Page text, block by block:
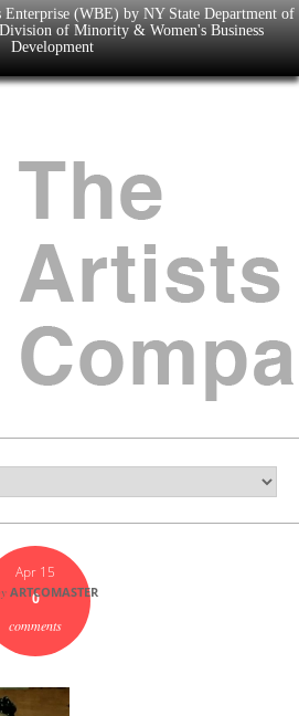
Enterprise (WBE) by NY State Department of
of Minority & Women's Business
Development
Apr 15
0
comments
ARTCOMASTER